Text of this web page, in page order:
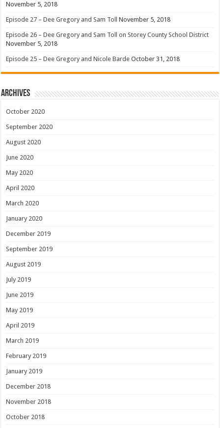
November 5, 2018
Episode 27 – Dee Gregory and Sam Toll November 5, 2018
Episode 26 – Dee Gregory and Sam Toll on Storey County School District
November 5, 2018
Episode 25 – Dee Gregory and Nicole Barde October 31, 2018
Archives
October 2020
September 2020
August 2020
June 2020
May 2020
April 2020
March 2020
January 2020
December 2019
September 2019
August 2019
July 2019
June 2019
May 2019
April 2019
March 2019
February 2019
January 2019
December 2018
November 2018
October 2018